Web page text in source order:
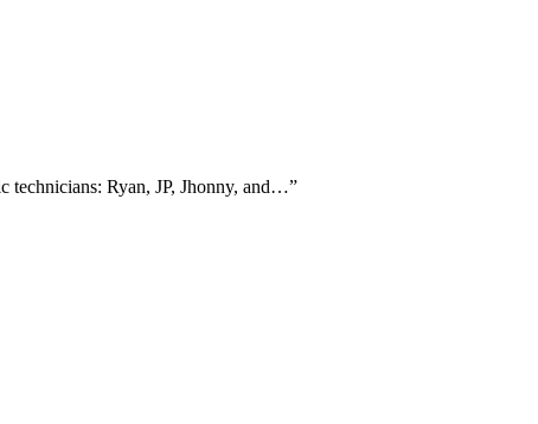
technicians: Ryan, JP, Jhonny, and…”